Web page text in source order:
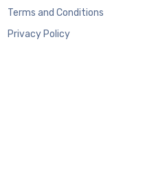
Terms and Conditions
Privacy Policy